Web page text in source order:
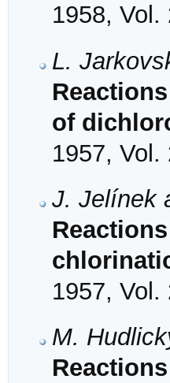
1958,
L.
of
1957,
J. Jelínek
1957,
M.